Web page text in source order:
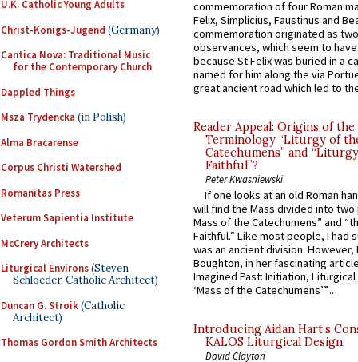
U.K. Catholic Young Adults
Christ-Königs-Jugend (Germany)
Cantica Nova: Traditional Music
for the Contemporary Church
Dappled Things
Msza Trydencka (in Polish)
Alma Bracarense
Corpus Christi Watershed
Romanitas Press
Veterum Sapientia Institute
McCrery Architects
Liturgical Environs(Steven
Schloeder, Catholic Architect)
Duncan G. Stroik(Catholic
Architect)
Thomas Gordon Smith Architects
commemoration of four Roman
Felix, Simplicius, Faustinus and
commemoration originated as
observances, which seem to
because St Felix was buried in a
named for him along the via
great ancient road which led to
Reader Appeal: Origins of the
Terminology “Liturgy of
Catechumens” and
Faithful”?
Peter Kwasniewski
If one looks at an old Roman
will find the Mass divided into
Mass of the Catechumens” and
Faithful.” Like most people, I had
was an ancient division. However,
Boughton, in her fascinating
Imagined Past: Initiation,
‘Mass of the Catechumens’”...
Introducing Aidan Hart’s
KALOS Liturgical Design.
David Clayton